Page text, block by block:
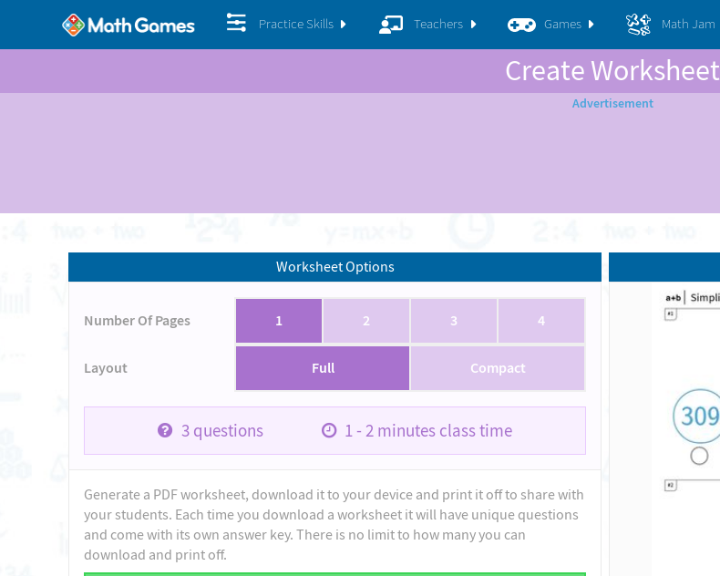
Practice Skills Teachers Games Math Jam
Create Worksheet
Worksheet Options
Number Of Pages 1 2 3 4
Layout Full Compact
3questions 1 - 2 minutes class time
Generate a PDF worksheet, download it to your device and print it off to share with
your students. Each time you download a worksheet it will have unique questions
and come with its own answer key. There is no limit to how many you can
download and print off.